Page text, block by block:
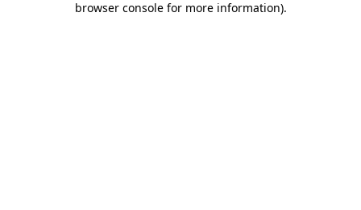
browser console for more information).